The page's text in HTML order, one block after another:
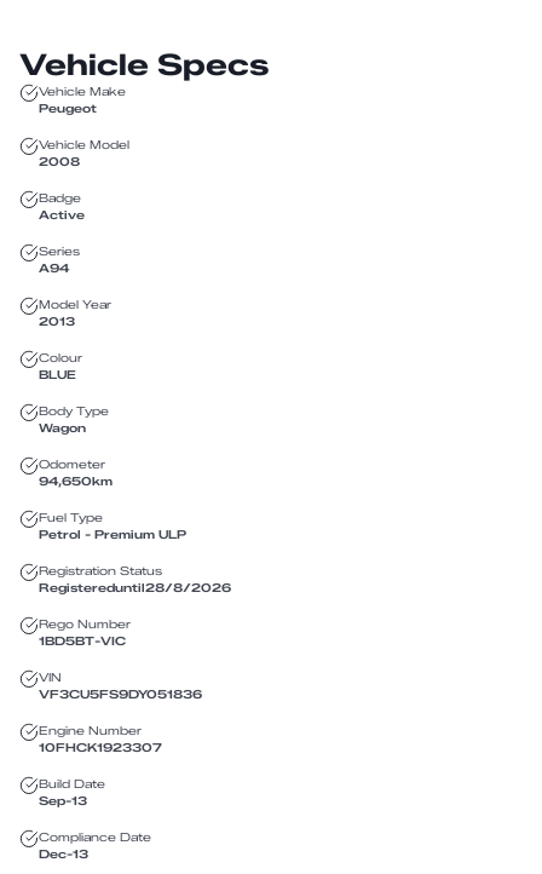
Vehicle Specs
Vehicle Make
Peugeot
Vehicle Model
2008
Badge
Active
Series
A94
Model Year
2013
Colour
BLUE
Body Type
Wagon
Odometer
94,650km
Fuel Type
Petrol - Premium ULP
Registration Status
Registereduntil28/8/2026
Rego Number
1BD5BT-VIC
VIN
VF3CU5FS9DY051836
Engine Number
10FHCK1923307
Build Date
Sep-13
Compliance Date
Dec-13